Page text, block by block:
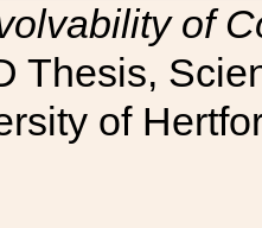
of
Thesis,
of